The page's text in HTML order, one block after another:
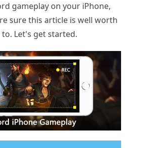
gameplay on your iPhone,
sure this article is well worth
Let's get started.